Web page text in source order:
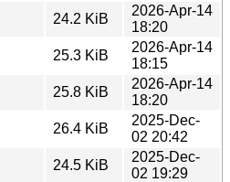
24.2 KiB
2026-Apr-14
18:20
25.3 KiB
2026-Apr-14
18:15
25.8 KiB
2026-Apr-14
18:20
26.4 KiB
2025-Dec-
02 20:42
24.5 KiB
2025-Dec-
02 19:29